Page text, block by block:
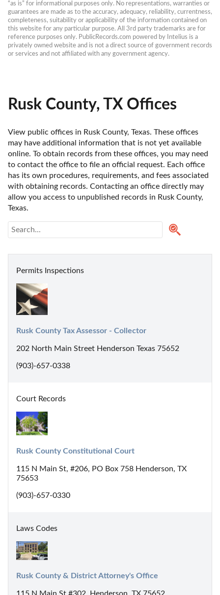
“as is” for informational purposes only. No representations, warranties or
guarantees are made as to the accuracy, adequacy, reliability, currentness,
completeness, suitability or applicability of the information contained on
this website for any particular purpose. All 3rd party trademarks are for
reference purposes only. PublicRecords.com powered by Intelius is a
privately owned website and is not a direct source of government records
or services and not affiliated with any government agency.
Rusk County, TX Offices
View public offices in Rusk County, Texas. These offices
may have additional information that is not yet available
online. To obtain records from these offices, you may need
to contact the office to file an official request. Each office
has its own procedures, requirements, and fees associated
with obtaining records. Contacting an office directly may
allow you access to unpublished records in Rusk County,
Texas.
Permits Inspections
Rusk County Tax Assessor - Collector
202 North Main Street Henderson Texas 75652
(903)-657-0338
Court Records
Rusk County Constitutional Court
115 N Main St, #206, PO Box 758 Henderson, TX
75653
(903)-657-0330
Laws Codes
Rusk County & District Attorney's Office